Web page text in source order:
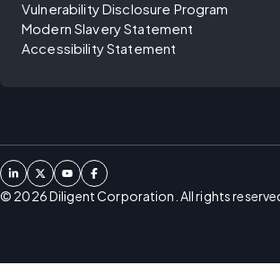
Vulnerability Disclosure Program
Modern Slavery Statement
Accessibility Statement
© 2026Diligent Corporation. All rights